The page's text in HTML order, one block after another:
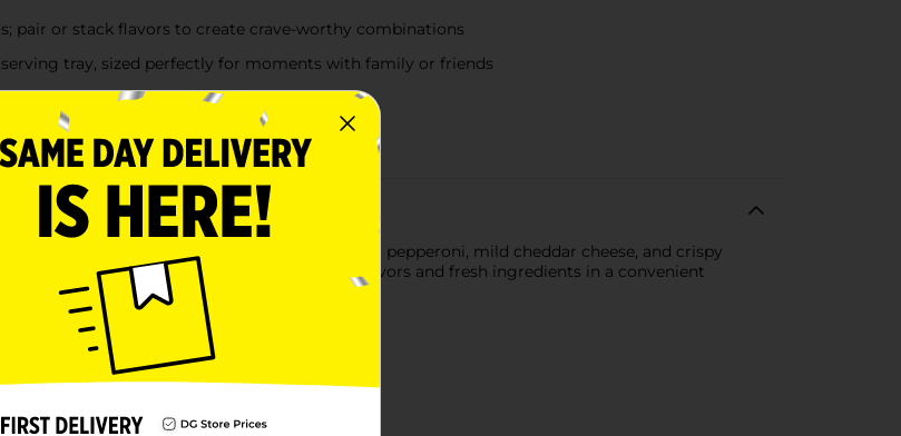
pair or stack flavors to create crave-worthy combinations
tray, sized perfectly for moments with family or friends
for office or after-school snacks
mild cheddar cheese, and 5 crackers
Pepperoni Snack Tray, featuring zesty Hormel pepperoni, mild cheddar cheese, and crispy
snack, this ready-to-serve tray delivers bold flavors and fresh ingredients in a convenient